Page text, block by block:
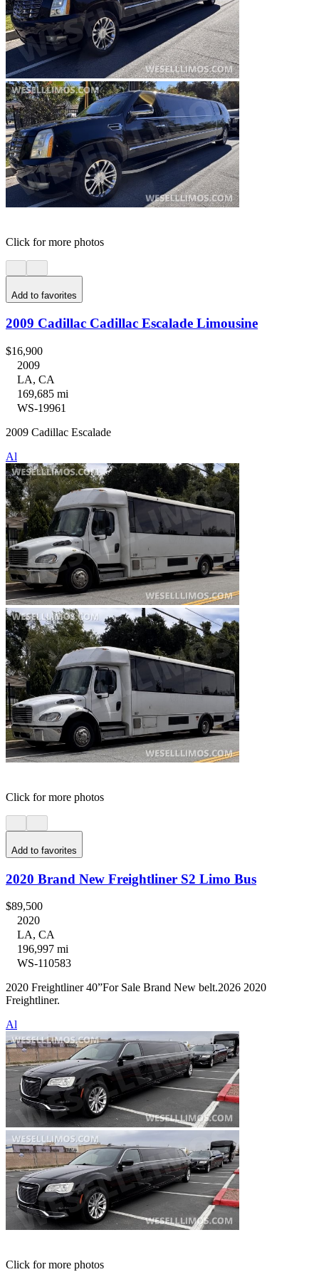
Click for more photos
Add to favorites
2009 Cadillac Cadillac Escalade Limousine
$16,900
2009
LA, CA
169,685 mi
WS-19961
2009 Cadillac Escalade
Al
Click for more photos
Add to favorites
2020 Brand New Freightliner S2 Limo Bus
$89,500
2020
LA, CA
196,997 mi
WS-110583
2020 Freightliner 40”For Sale Brand New belt.2026 2020
Freightliner.
Al
Click for more photos